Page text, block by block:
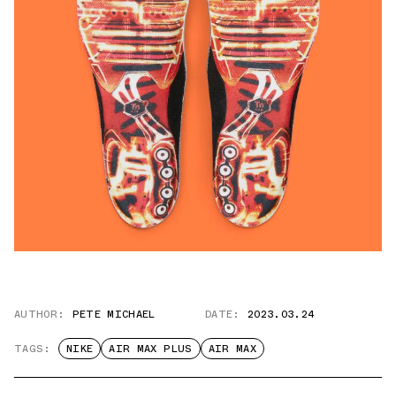
AUTHOR: PETE MICHAEL DATE: 2023.03.24
TAGS: NIKE AIR MAX PLUS AIR MAX